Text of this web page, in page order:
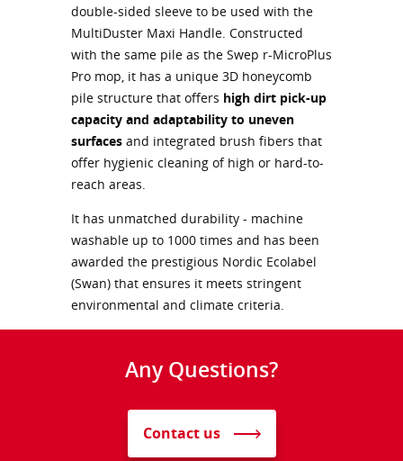
double-sided sleeve to be used with the
MultiDuster Maxi Handle. Constructed
with the same pile as the Swep r-MicroPlus
Pro mop, it has a unique 3D honeycomb
pile structure that offers high dirt pick-up
capacity and adaptability to uneven
surfaces and integrated brush fibers that
offer hygienic cleaning of high or hard-to-
reach areas.
It has unmatched durability - machine
washable up to 1000 times and has been
awarded the prestigious Nordic Ecolabel
(Swan) that ensures it meets stringent
environmental and climate criteria.
Any Questions?
Contact us